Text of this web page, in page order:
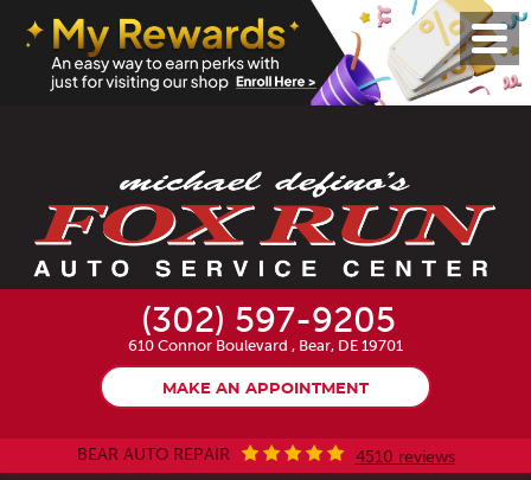
(302) 597-9205
610 Connor Boulevard , Bear, DE 19701
MAKE AN APPOINTMENT
BEAR AUTO REPAIR 4510 reviews
Menu